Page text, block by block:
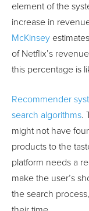
element of the
increase in
McKinsey
of Netflix’s
this percentage is
Recommender
search algorithms.
might not have
products to the
platform needs a
make the user’s
the search